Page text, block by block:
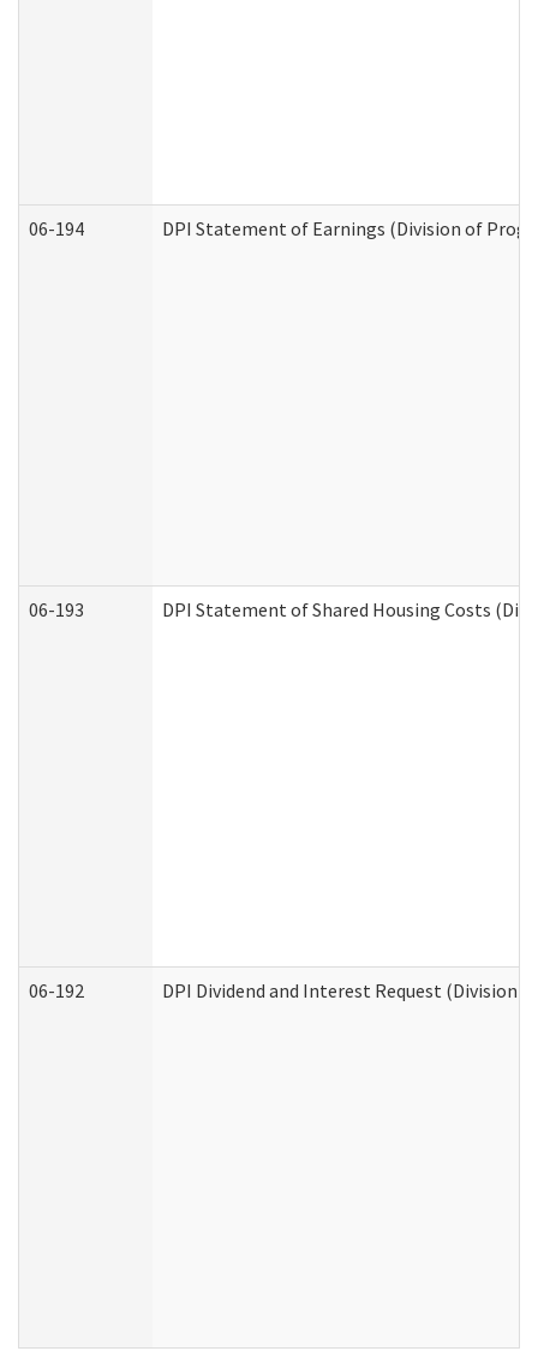
06-194 DPI Statement of Earnings (Division of
06-193 DPI Statement of Shared Housing Costs
06-192 DPI Dividend and Interest Request (Division